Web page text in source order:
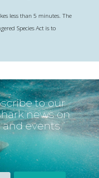
less than 5 minutes. The
Species Act is to
to our
news on
events.